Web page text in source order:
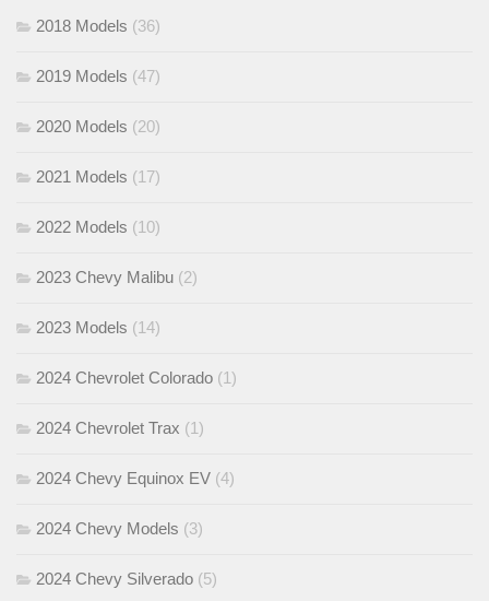
2018 Models (36)
2019 Models (47)
2020 Models (20)
2021 Models (17)
2022 Models (10)
2023 Chevy Malibu (2)
2023 Models (14)
2024 Chevrolet Colorado (1)
2024 Chevrolet Trax (1)
2024 Chevy Equinox EV (4)
2024 Chevy Models (3)
2024 Chevy Silverado (5)